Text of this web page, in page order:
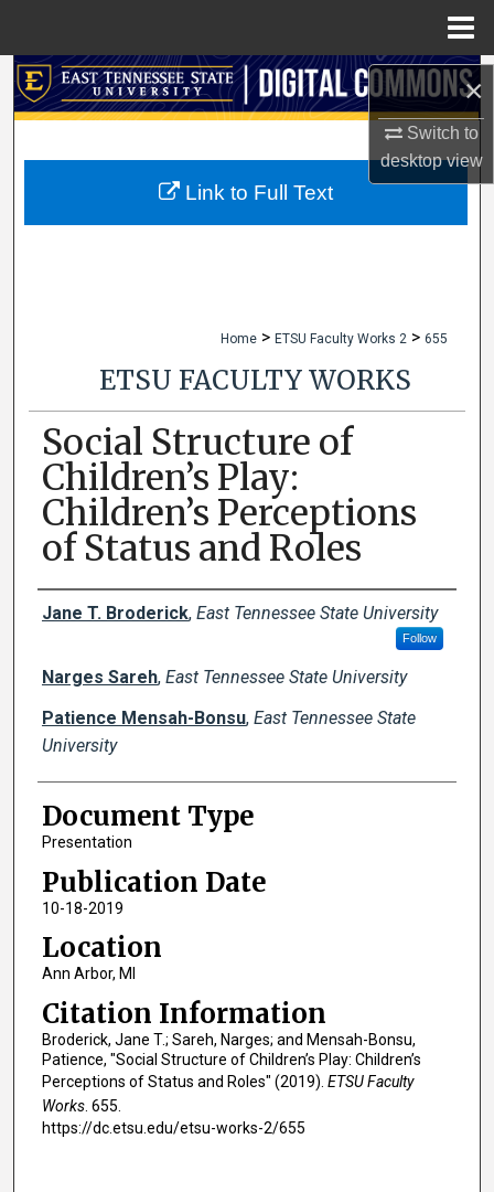
×
Switch to
desktopview
Search
My Account
Home > ETSU Faculty Works 2 > 655
ETSU FACULTY WORKS
Social Structure of
Children’s Play:
Children’s Perceptions
of Status and Roles
Creator(s)
Jane T. Broderick, East Tennessee State University
Follow
Narges Sareh, East Tennessee State University
Patience Mensah-Bonsu, East Tennessee State
University
Document Type
Presentation
Publication Date
10-18-2019
Location
Ann Arbor, MI
Citation Information
Broderick, Jane T.; Sareh, Narges; and Mensah-Bonsu,
Patience, "Social Structure of Children’s Play: Children’s
Perceptions of Status and Roles" (2019). ETSU Faculty
Works. 655.
https://dc.etsu.edu/etsu-works-2/655
Link to Full Text